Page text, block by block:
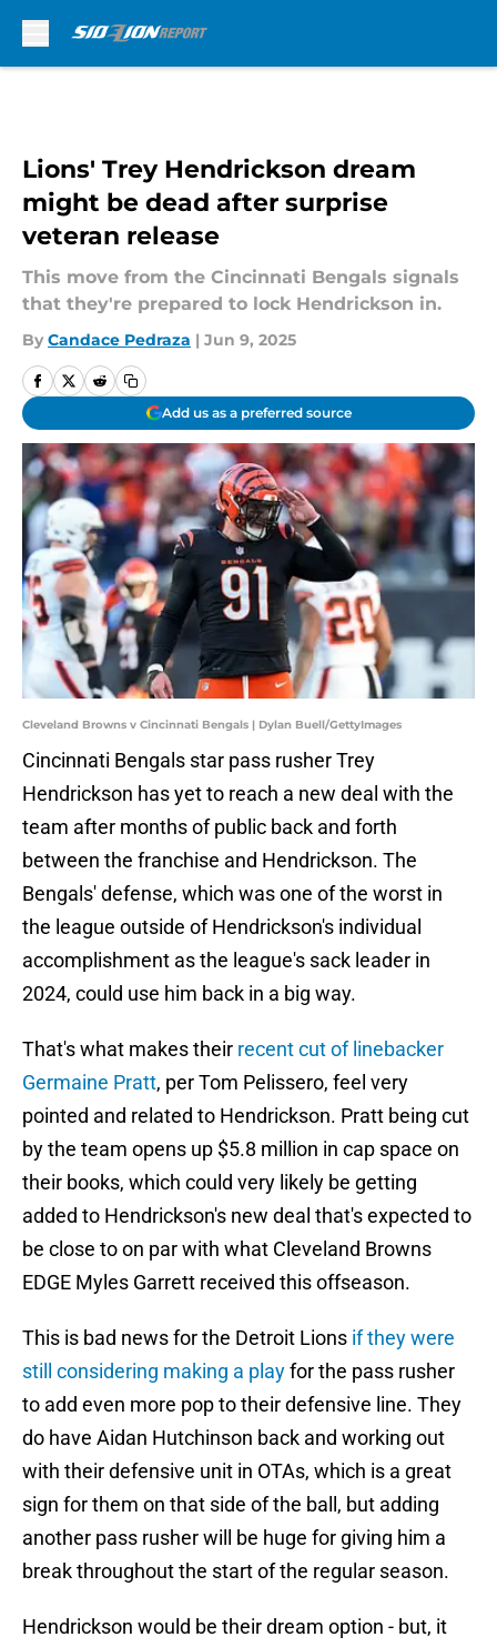
Lions' Trey Hendrickson dream
might be dead after surprise
veteran release
This move from the Cincinnati Bengals signals
that they're prepared to lock Hendrickson in.
By Candace Pedraza | Jun 9, 2025
Add us as a preferred source
Cleveland Browns v Cincinnati Bengals | Dylan Buell/GettyImages
Cincinnati Bengals star pass rusher Trey
Hendrickson has yet to reach a new deal with the
team after months of public back and forth
between the franchise and Hendrickson. The
Bengals' defense, which was one of the worst in
the league outside of Hendrickson's individual
accomplishment as the league's sack leader in
2024, could use him back in a big way.
That's what makes their recent cut of linebacker
Germaine Pratt, per Tom Pelissero, feel very
pointed and related to Hendrickson. Pratt being cut
by the team opens up $5.8 million in cap space on
their books, which could very likely be getting
added to Hendrickson's new deal that's expected to
be close to on par with what Cleveland Browns
EDGE Myles Garrett received this offseason.
This is bad news for the Detroit Lions if they were
still considering making a playfor the pass rusher
to add even more pop to their defensive line. They
do have Aidan Hutchinson back and working out
with their defensive unit in OTAs, which is a great
sign for them on that side of the ball, but adding
another pass rusher will be huge for giving him a
break throughout the start of the regular season.
Hendrickson would be their dream option - but, it